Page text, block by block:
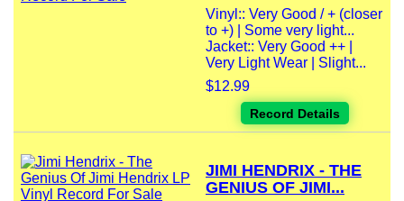
Vinyl:: Very Good / + (closer
to +) | Some very light...
Jacket:: Very Good ++ |
Very Light Wear | Slight...
$12.99
Record Details
JIMI HENDRIX - THE
GENIUS OF JIMI...